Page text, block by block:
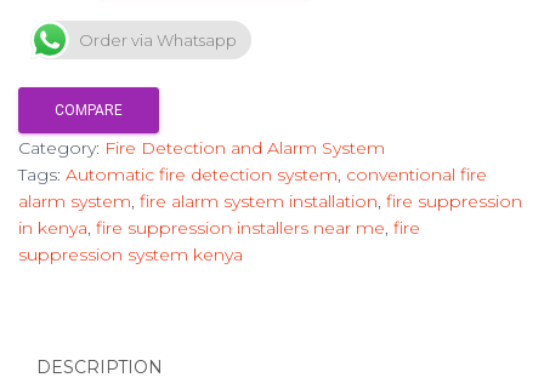
Order via Whatsapp
COMPARE
Category: Fire Detection and Alarm System
Tags: Automatic fire detection system, conventional fire
alarm system, fire alarm system installation, fire suppression
in kenya, fire suppression installers near me, fire
suppression system kenya
DESCRIPTION